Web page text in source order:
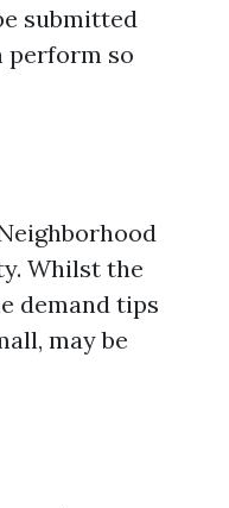
submitted
perform so
Whilst the
demand tips
may be